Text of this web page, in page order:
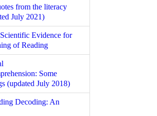
from the literacy
July 2021)
Evidence for
of Reading
Some
(updated July 2018)
Decoding: An